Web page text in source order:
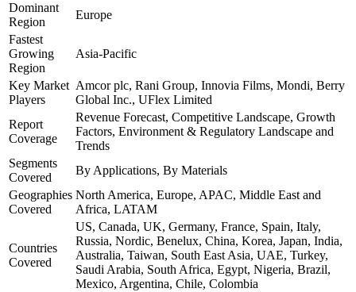
Dominant
Region
Europe
Fastest
Growing
Region
Asia-Pacific
Key Market
Players
Amcor plc, Rani Group, Innovia Films, Mondi, Berry
Global Inc., UFlex Limited
Report
Coverage
Revenue Forecast, Competitive Landscape, Growth
Factors, Environment & Regulatory Landscape and
Trends
Segments
Covered
By Applications, By Materials
Geographies
Covered
North America, Europe, APAC, Middle East and
Africa, LATAM
Countries
Covered
US, Canada, UK, Germany, France, Spain, Italy,
Russia, Nordic, Benelux, China, Korea, Japan, India,
Australia, Taiwan, South East Asia, UAE, Turkey,
Saudi Arabia, South Africa, Egypt, Nigeria, Brazil,
Mexico, Argentina, Chile, Colombia